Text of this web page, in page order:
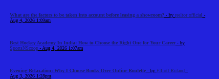
What are the factors to be taken into account before leasing a showroom? - by reeltor official -
Aug 4, 2026 1:09am
Best Hockey Academy In India: How to Choose the Right One for Your Career - by
SportsNScoop - Aug 4, 2026 1:07am
Evening Relaxation: Why I Choose Books Over Online Roulette - by Elliott Roland -
Aug 3, 2026 1:28pm